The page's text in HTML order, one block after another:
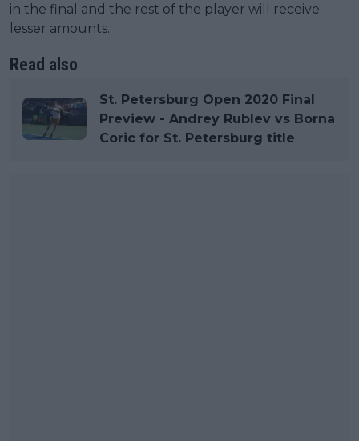
in the final and the rest of the player will receive
lesser amounts.
Read also
St. Petersburg Open 2020 Final
Preview - Andrey Rublev vs Borna
Coric for St. Petersburg title